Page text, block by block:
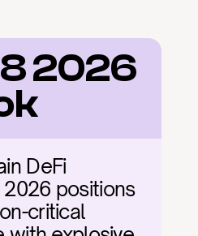
2026
DeFi
positions
critical